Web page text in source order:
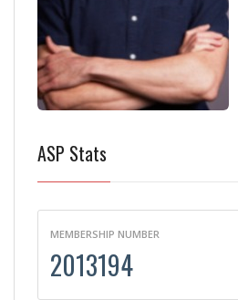
ASP Stats
MEMBERSHIP NUMBER
2013194